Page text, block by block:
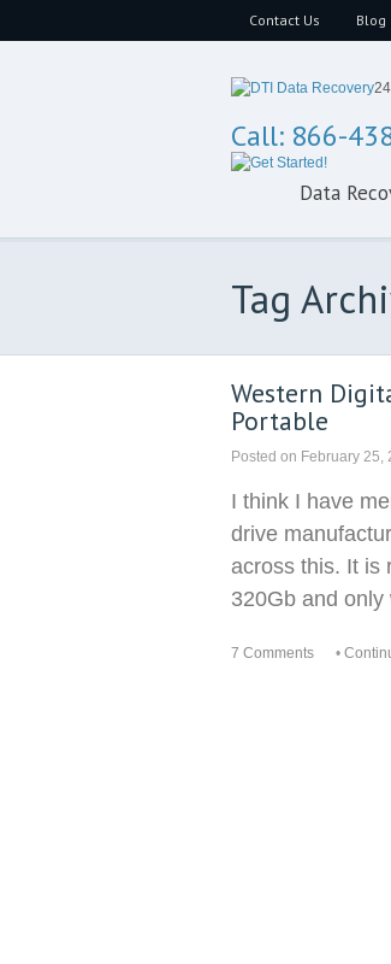
Contact Us Blog
Call: 866-
Data
Tag
Western
Portable
Posted on February 25,
I think I have
drive
across this. It is
320Gb and
7 Comments •